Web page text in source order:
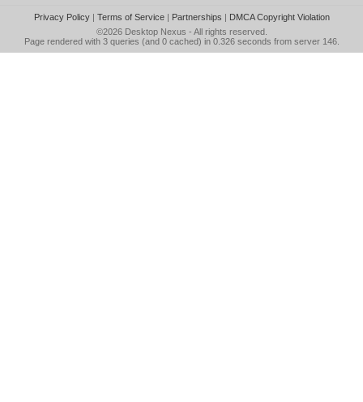
Privacy Policy| Terms of Service| Partnerships | DMCA Copyright Violation
©2026 Desktop Nexus - All rights reserved.
Page rendered with 3 queries (and 0 cached) in 0.326 seconds from server 146.